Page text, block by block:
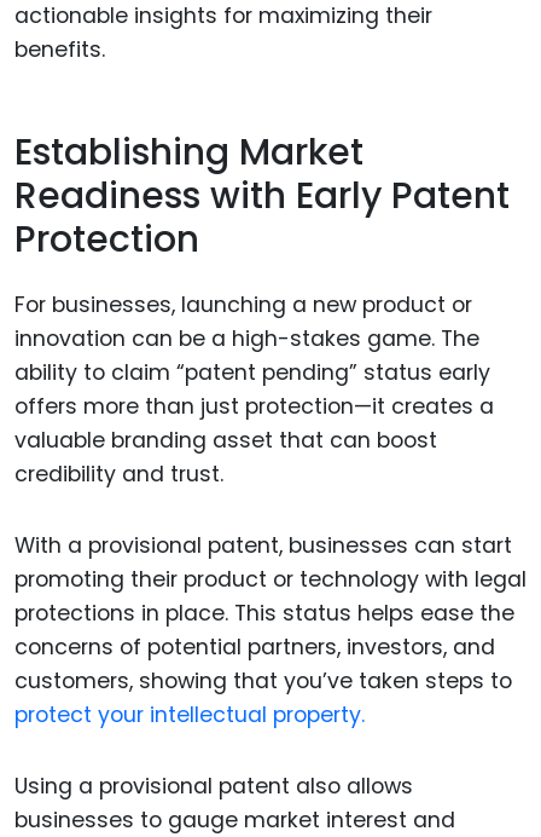
actionable insights for maximizing their
benefits.
Establishing Market
Readiness with Early Patent
Protection
For businesses, launching a new product or
innovation can be a high-stakes game. The
ability to claim “patent pending” status early
offers more than just protection—it creates a
valuable branding asset that can boost
credibility and trust.
With a provisional patent, businesses can start
promoting their product or technology with legal
protections in place. This status helps ease the
concerns of potential partners, investors, and
customers, showing that you’ve taken steps to
protect your intellectual property.
Using a provisional patent also allows
businesses to gauge market interest and